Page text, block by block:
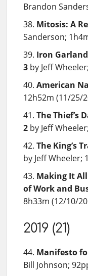
Brandon
Mitosis: A
Sanderson;
Iron
3 by Jeff
American
12h52m (11/25/
The Thief’s
2 by Jeff
The King’s
by Jeff Wheeler;
Making It
of Work and
8h33m (12/10/
2019 (21)
Manifesto
Bill Johnson;